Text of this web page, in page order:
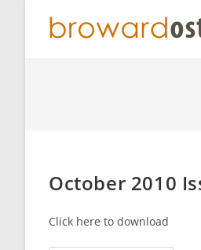
October 2010
Click here to download